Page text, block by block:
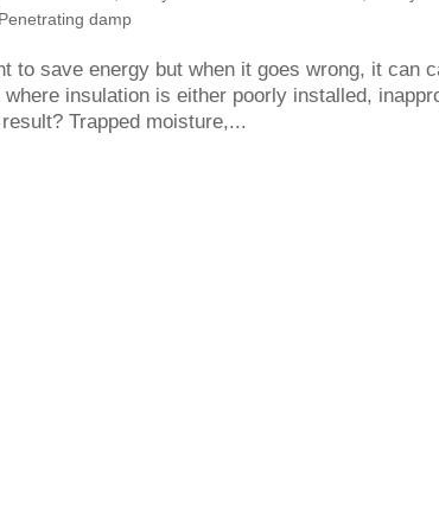
Penetrating damp
to save energy but when it goes wrong, it can
insulation is either poorly installed,
Trapped moisture,...